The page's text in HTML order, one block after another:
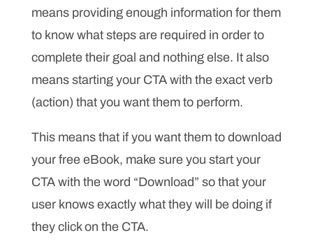
means providing enough information for them
to know what steps are required in order to
complete their goal and nothing else. It also
means starting your CTA with the exact verb
(action) that you want them to perform.
This means that if you want them to download
your free eBook, make sure you start your
CTA with the word “Download” so that your
user knows exactly what they will be doing if
they click on the CTA.